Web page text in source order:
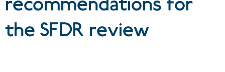
the SFDR review